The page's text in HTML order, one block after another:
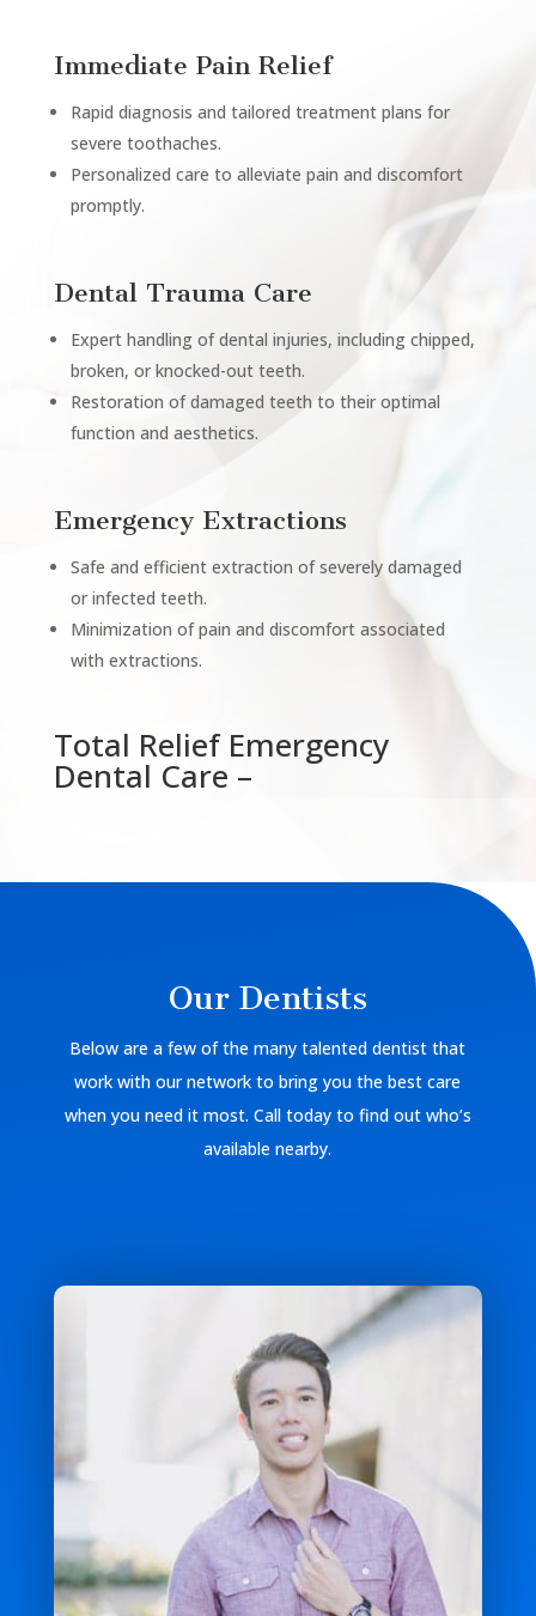
Immediate Pain Relief
Rapid diagnosis and tailored treatment plans for
severe toothaches.
Personalized care to alleviate pain and discomfort
promptly.
Dental Trauma Care
Expert handling of dental injuries, including chipped,
broken, or knocked-out teeth.
Restoration of damaged teeth to their optimal
function and aesthetics.
Emergency Extractions
Safe and efficient extraction of severely damaged
or infected teeth.
Minimization of pain and discomfort associated
with extractions.
Total Relief Emergency
Dental Care –
Our Dentists
Below are a few of the many talented dentist that
work with our network to bring you the best care
when you need it most. Call today to find out who’s
available nearby.